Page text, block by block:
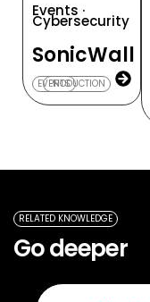
Events ·
Cybersecurity
SonicWall
EVENTS
PRODUCTION
RELATED KNOWLEDGE
Go deeper